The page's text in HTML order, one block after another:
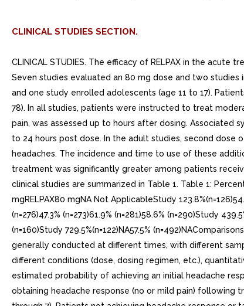
CLINICAL STUDIES SECTION.
CLINICAL STUDIES. The efficacy of RELPAX in the
Seven studies evaluated an 80 mg dose and two
and one study enrolled adolescents (age 11 to 17).
78). In all studies, patients were instructed to treat
pain, was assessed up to hours after dosing. Associated
to 24 hours post dose. In the adult studies, second
headaches. The incidence and time to use of these
treatment was significantly greater among patients
clinical studies are summarized in Table 1. Table 1:
mgRELPAX80 mgNA Not ApplicableStudy
(n=276)47.3% (n=273)61.9% (n=281)58.6% (n=290)Study
(n=160)Study 729.5%(n=122)NA57.5%
generally conducted at different times, with different
different conditions (dose, dosing regimen, etc.),
estimated probability of achieving an initial headache
obtaining headache response (no or mild pain)